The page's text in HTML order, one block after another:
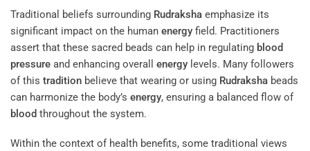
Traditional beliefs surrounding Rudraksha emphasize its
significant impact on the human energy field. Practitioners
assert that these sacred beads can help in regulating blood
pressure and enhancing overall energy levels. Many followers
of this tradition believe that wearing or using Rudraksha beads
can harmonize the body’s energy, ensuring a balanced flow of
blood throughout the system.
Within the context of health benefits, some traditional views